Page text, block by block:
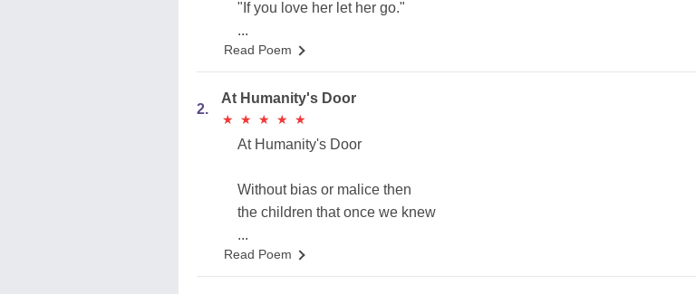
"If you love her let her go."
...
Read Poem
2.
At Humanity's Door
★
★ ★
★ ★
★ ★
★ ★
★
At Humanity's Door
Without bias or malice then
the children that once we knew
...
Read Poem